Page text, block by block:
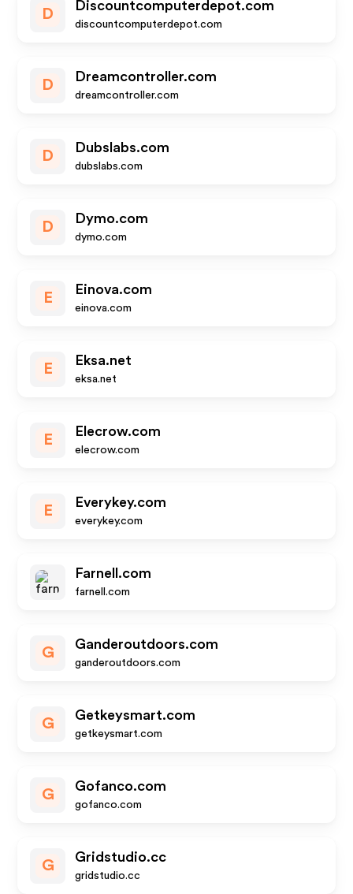
D
Discountcomputerdepot.com
discountcomputerdepot.com
D
Dreamcontroller.com
dreamcontroller.com
D
Dubslabs.com
dubslabs.com
D
Dymo.com
dymo.com
E
Einova.com
einova.com
E
Eksa.net
eksa.net
E
Elecrow.com
elecrow.com
E
Everykey.com
everykey.com
Farnell.com
farnell.com
G
Ganderoutdoors.com
ganderoutdoors.com
G
Getkeysmart.com
getkeysmart.com
G
Gofanco.com
gofanco.com
G
Gridstudio.cc
gridstudio.cc